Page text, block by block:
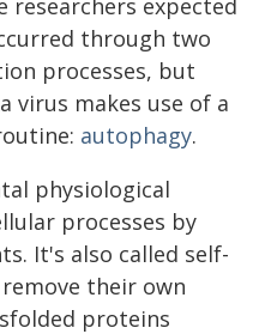
through two
processes, but
virus makes use of a
autophagy.
physiological
processes by
It's also called self-
their own
proteins